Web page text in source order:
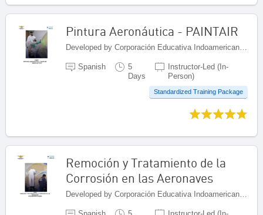
Pintura Aeronáutica - PAINTAIR
Spanish
5
Days
Instructor-Led (In-
Person)
Standardized Training Package
Remoción y Tratamiento de la
Corrosión en las Aeronaves
Developed by Corporación Educativa Indoamericana (CEI), Colombia